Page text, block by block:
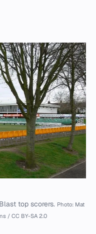
top scorers. Photo: Mat
/ CC BY-SA 2.0